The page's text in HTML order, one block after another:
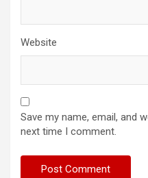
Website
Save my name, email, and
next time I comment.